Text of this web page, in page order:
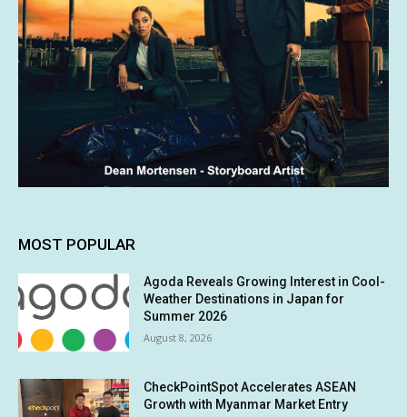
MOST POPULAR
Agoda Reveals Growing Interest in Cool-
Weather Destinations in Japan for
Summer 2026
August 8, 2026
CheckPointSpot Accelerates ASEAN
Growth with Myanmar Market Entry